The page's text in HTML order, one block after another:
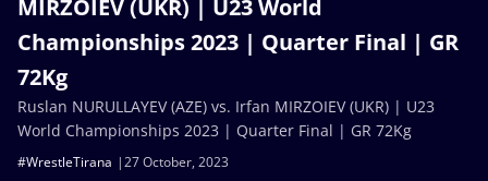
MIRZOIEV (UKR) | U23 World
Championships 2023 | Quarter Final | GR
72Kg
27 October, 2023
#WrestleTirana
Ruslan NURULLAYEV (AZE) vs. Irfan MIRZOIEV (UKR) | U23
World Championships 2023 | Quarter Final | GR 72Kg